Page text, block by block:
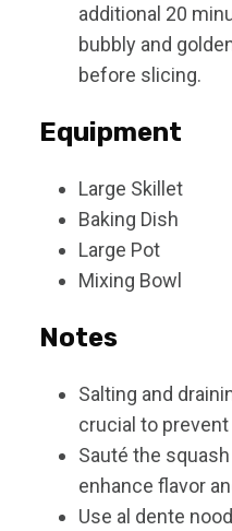
additional 20
bubbly and
before slicing.
Equipment
Large Skillet
Baking Dish
Large Pot
Mixing Bowl
Notes
Salting and
crucial to
Sauté the
enhance flavor
Use al dente